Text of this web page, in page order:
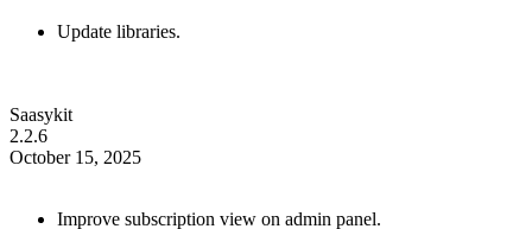
Update libraries.
Saasykit
2.2.6
October 15, 2025
Improve subscription view on admin panel.